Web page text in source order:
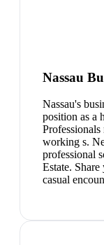
Nassau
Nassau's
position as a
working s.
professional
Estate.
casual